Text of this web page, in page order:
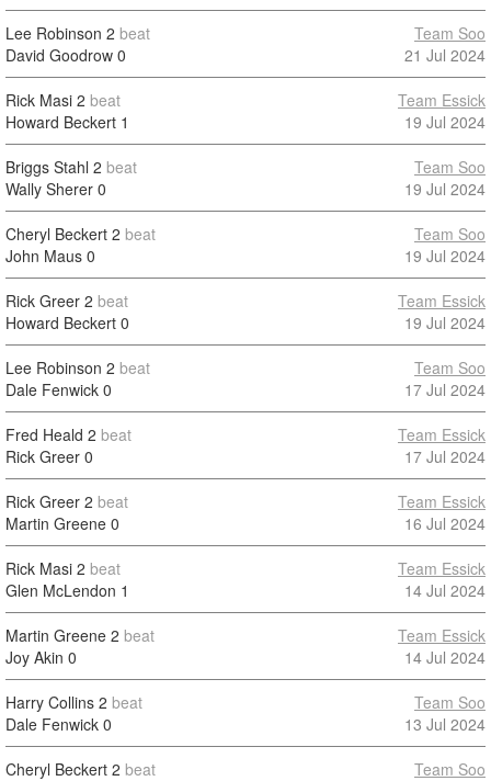
Lee Robinson 2 beat
David Goodrow 0
Team Soo
21 Jul 2024
Rick Masi 2 beat
Howard Beckert 1
Team Essick
19 Jul 2024
Briggs Stahl 2 beat
Wally Sherer 0
Team Soo
19 Jul 2024
Cheryl Beckert 2 beat
John Maus 0
Team Soo
19 Jul 2024
Rick Greer 2 beat
Howard Beckert 0
Team Essick
19 Jul 2024
Lee Robinson 2 beat
Dale Fenwick 0
Team Soo
17 Jul 2024
Fred Heald 2 beat
Rick Greer 0
Team Essick
17 Jul 2024
Rick Greer 2 beat
Martin Greene 0
Team Essick
16 Jul 2024
Rick Masi 2 beat
Glen McLendon 1
Team Essick
14 Jul 2024
Martin Greene 2 beat
Joy Akin 0
Team Essick
14 Jul 2024
Harry Collins 2 beat
Dale Fenwick 0
Team Soo
13 Jul 2024
Cheryl Beckert 2 beat
Team Soo